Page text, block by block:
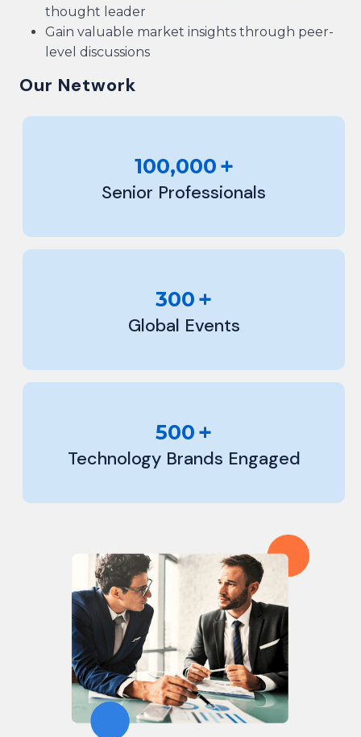
thought leader
Gain valuable market insights through peer-
level discussions
Our Network
100,000 +
Senior Professionals
300 +
Global Events
500 +
Technology Brands Engaged